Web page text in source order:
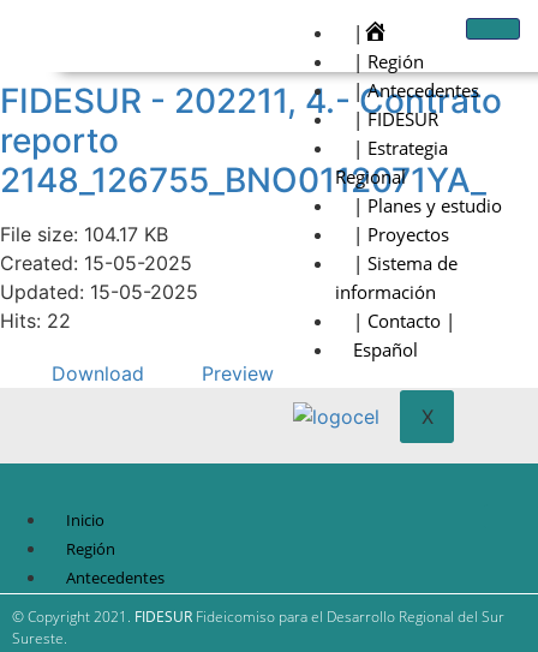
|
| Región
| Antecedentes
| FIDESUR
| Estrategia
Regional
| Planes y estudio
| Proyectos
| Sistema de
información
| Contacto |
Español
X
FIDESUR - 202211, 4.- Contrato
reporto
2148_126755_BNO0112071YA_
File size: 104.17 KB
Created: 15-05-2025
Updated: 15-05-2025
Hits: 22
Download Preview
Inicio
Región
Antecedentes
FIDESUR
© Copyright 2021. FIDESUR Fideicomiso para el Desarrollo Regional del Sur
Sureste.